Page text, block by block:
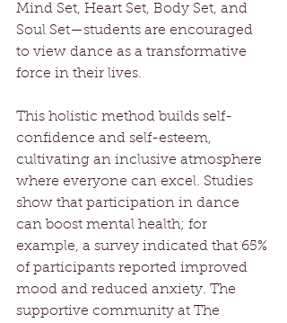
Mind Set, Heart Set, Body Set, and
Soul Set—students are encouraged
to view dance as a transformative
force in their lives.
This holistic method builds self-
confidence and self-esteem,
cultivating an inclusive atmosphere
where everyone can excel. Studies
show that participation in dance
can boost mental health; for
example, a survey indicated that 65%
of participants reported improved
mood and reduced anxiety. The
supportive community at The